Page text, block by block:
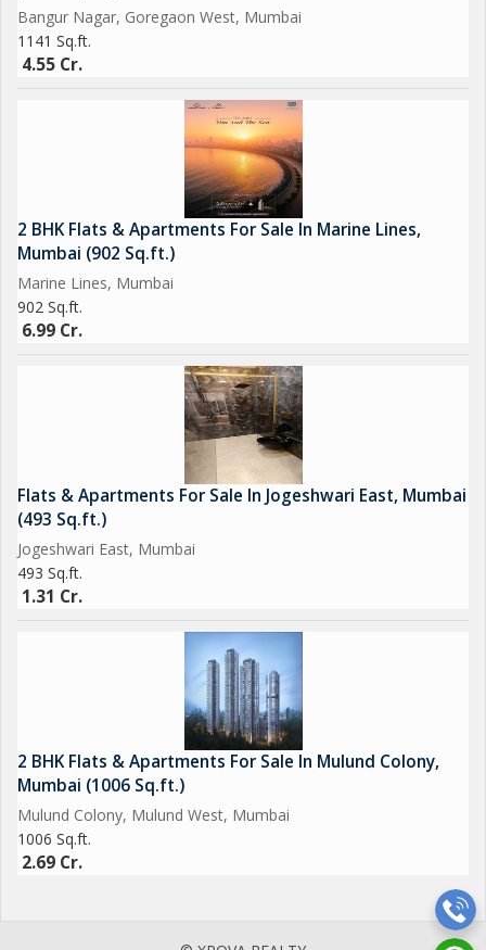
Bangur Nagar, Goregaon West, Mumbai
1141 Sq.ft.
4.55 Cr.
2 BHK Flats & Apartments For Sale In Marine Lines,
Mumbai (902 Sq.ft.)
Marine Lines, Mumbai
902 Sq.ft.
6.99 Cr.
Flats & Apartments For Sale In Jogeshwari East, Mumbai
(493 Sq.ft.)
Jogeshwari East, Mumbai
493 Sq.ft.
1.31 Cr.
2 BHK Flats & Apartments For Sale In Mulund Colony,
Mumbai (1006 Sq.ft.)
Mulund Colony, Mulund West, Mumbai
1006 Sq.ft.
2.69 Cr.